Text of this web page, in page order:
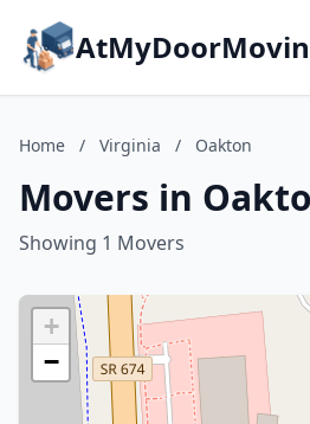
Home / Virginia / Oakton
Movers in
Showing 1 Movers
+
−